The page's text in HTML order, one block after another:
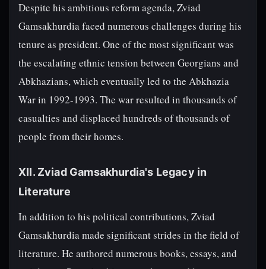
Despite his ambitious reform agenda, Zviad
Gamsakhurdia faced numerous challenges during his
tenure as president. One of the most significant was
the escalating ethnic tension between Georgians and
Abkhazians, which eventually led to the Abkhazia
War in 1992-1993. The war resulted in thousands of
casualties and displaced hundreds of thousands of
people from their homes.
XII. Zviad Gamsakhurdia's Legacy in
Literature
In addition to his political contributions, Zviad
Gamsakhurdia made significant strides in the field of
literature. He authored numerous books, essays, and